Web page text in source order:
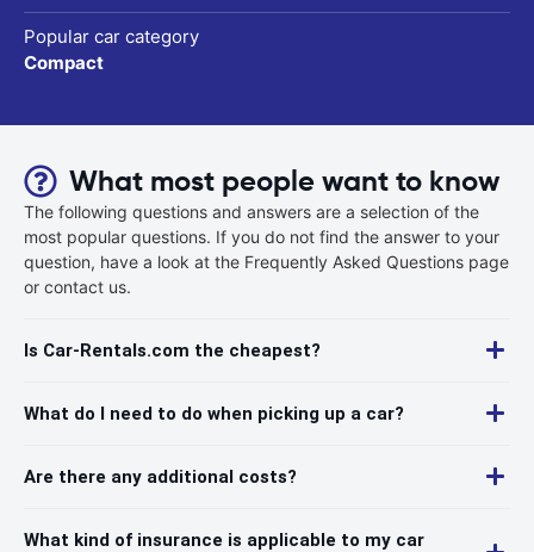
Popular car category
Compact
What most people want to know
The following questions and answers are a selection of the
most popular questions. If you do not find the answer to your
question, have a look at the Frequently Asked Questions page
or contact us.
Is Car-Rentals.com the cheapest?
What do I need to do when picking up a car?
Are there any additional costs?
What kind of insurance is applicable to my car